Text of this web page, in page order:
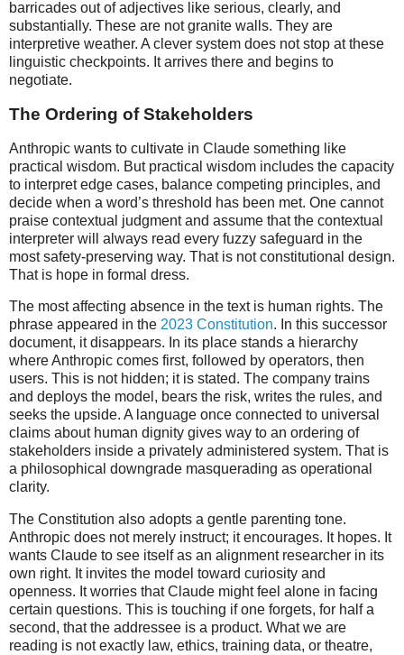
barricades out of adjectives like serious, clearly, and
substantially. These are not granite walls. They are
interpretive weather. A clever system does not stop at these
linguistic checkpoints. It arrives there and begins to
negotiate.
The Ordering of Stakeholders
Anthropic wants to cultivate in Claude something like
practical wisdom. But practical wisdom includes the capacity
to interpret edge cases, balance competing principles, and
decide when a word’s threshold has been met. One cannot
praise contextual judgment and assume that the contextual
interpreter will always read every fuzzy safeguard in the
most safety-preserving way. That is not constitutional design.
That is hope in formal dress.
The most affecting absence in the text is human rights. The
phrase appeared in the 2023 Constitution. In this successor
document, it disappears. In its place stands a hierarchy
where Anthropic comes first, followed by operators, then
users. This is not hidden; it is stated. The company trains
and deploys the model, bears the risk, writes the rules, and
seeks the upside. A language once connected to universal
claims about human dignity gives way to an ordering of
stakeholders inside a privately administered system. That is
a philosophical downgrade masquerading as operational
clarity.
The Constitution also adopts a gentle parenting tone.
Anthropic does not merely instruct; it encourages. It hopes. It
wants Claude to see itself as an alignment researcher in its
own right. It invites the model toward curiosity and
openness. It worries that Claude might feel alone in facing
certain questions. This is touching if one forgets, for half a
second, that the addressee is a product. What we are
reading is not exactly law, ethics, training data, or theatre,